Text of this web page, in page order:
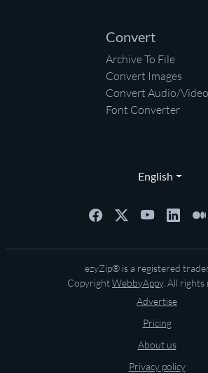
Convert
Archive To File
Convert Images
Convert Audio/Video
Font Converter
English
ezyZip® is a registered
CopyrightWebbyAppy. All rights
Advertise
Pricing
About us
Privacy policy